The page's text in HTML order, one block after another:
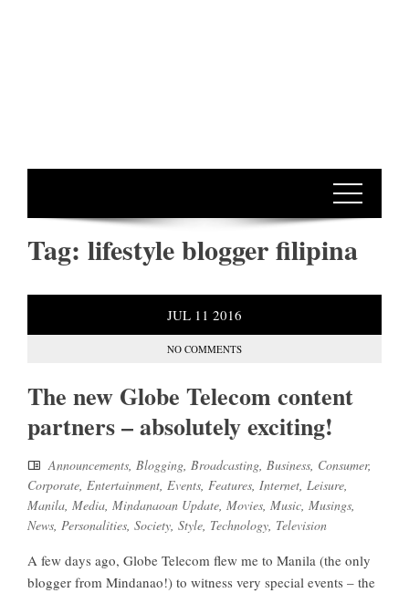
Tag: lifestyle blogger filipina
JUL 11 2016
NO COMMENTS
The new Globe Telecom content
partners – absolutely exciting!
Announcements, Blogging, Broadcasting, Business, Consumer,
Corporate, Entertainment, Events, Features, Internet, Leisure,
Manila, Media, Mindanaoan Update, Movies, Music, Musings,
News, Personalities, Society, Style, Technology, Television
A few days ago, Globe Telecom flew me to Manila (the only
blogger from Mindanao!) to witness very special events – the